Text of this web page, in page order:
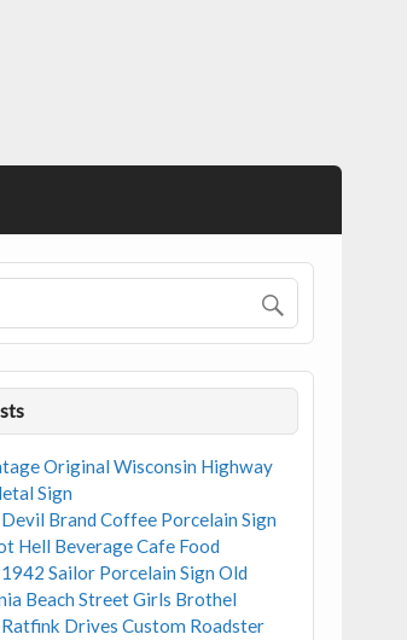
Original Wisconsin Highway
Sign
Brand Coffee Porcelain Sign
Hell Beverage Cafe Food
Sailor Porcelain Sign Old
Beach Street Girls Brothel
Drives Custom Roadster